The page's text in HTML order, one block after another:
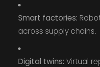
Smart factories:
across supply chains.
Digital twins: Virtual